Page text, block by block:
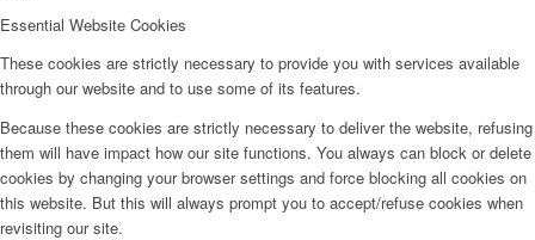
Essential Website Cookies
These cookies are strictly necessary to provide you with services available
through our website and to use some of its features.
Because these cookies are strictly necessary to deliver the website, refusing
them will have impact how our site functions. You always can block or delete
cookies by changing your browser settings and force blocking all cookies on
this website. But this will always prompt you to accept/refuse cookies when
revisiting our site.